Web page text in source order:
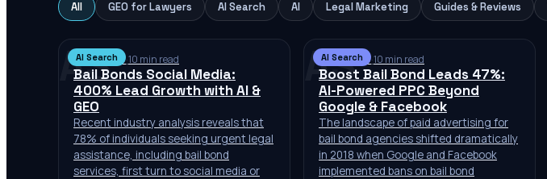
All GEO for Lawyers AI Search AI Legal Marketing Guides & Reviews
AS
AI Search
Jul 12, 2026·10 min read
Bail Bonds Social Media:
400% Lead Growth with AI &
GEO
Recent industry analysis reveals that
78% of individuals seeking urgent legal
assistance, including bail bond
services, first turn to social media or
AS
AI Search
Jul 12, 2026·10 min read
Boost Bail Bond Leads 47%:
AI-Powered PPC Beyond
Google & Facebook
The landscape of paid advertising for
bail bond agencies shifted dramatically
in 2018 when Google and Facebook
implemented bans on bail bond